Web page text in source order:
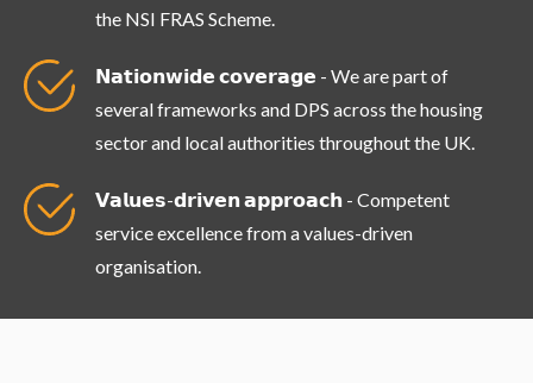
the NSI FRAS Scheme.
𝗡𝗮𝘁𝗶𝗼𝗻𝘄𝗶𝗱𝗲 𝗰𝗼𝘃𝗲𝗿𝗮𝗴𝗲 - We are part of
several frameworks and DPS across the housing
sector and local authorities throughout the UK.
𝗩𝗮𝗹𝘂𝗲𝘀-𝗱𝗿𝗶𝘃𝗲𝗻 𝗮𝗽𝗽𝗿𝗼𝗮𝗰𝗵 - Competent
service excellence from a values-driven
organisation.